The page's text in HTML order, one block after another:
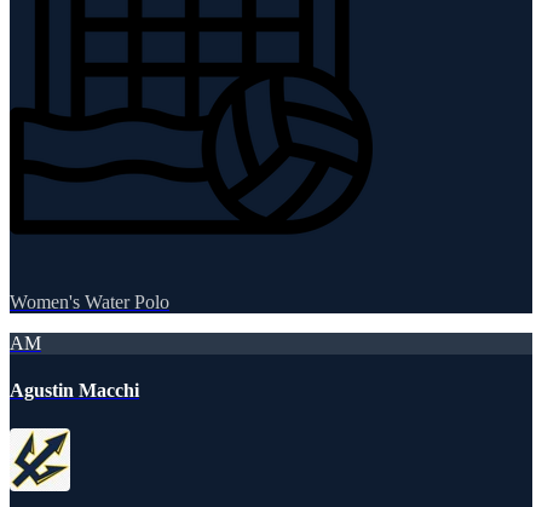
Women's Water Polo
AM
Agustin Macchi